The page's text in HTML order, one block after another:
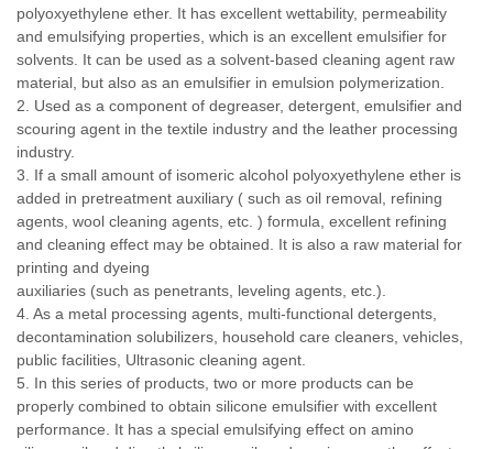
polyoxyethylene ether. It has excellent wettability, permeability
and emulsifying properties, which is an excellent emulsifier for
solvents. It can be used as a solvent-based cleaning agent raw
material, but also as an emulsifier in emulsion polymerization.
2. Used as a component of degreaser, detergent, emulsifier and
scouring agent in the textile industry and the leather processing
industry.
3. If a small amount of isomeric alcohol polyoxyethylene ether is
added in pretreatment auxiliary ( such as oil removal, refining
agents, wool cleaning agents, etc. ) formula, excellent refining
and cleaning effect may be obtained. It is also a raw material for
printing and dyeing
auxiliaries (such as penetrants, leveling agents, etc.).
4. As a metal processing agents, multi-functional detergents,
decontamination solubilizers, household care cleaners, vehicles,
public facilities, Ultrasonic cleaning agent.
5. In this series of products, two or more products can be
properly combined to obtain silicone emulsifier with excellent
performance. It has a special emulsifying effect on amino